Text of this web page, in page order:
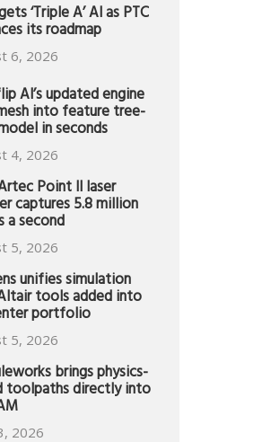
‘Triple A’ AI as PTC
its roadmap
6, 2026
AI’s updated engine
into feature tree-
in seconds
4, 2026
Point II laser
captures 5.8 million
a second
5, 2026
unifies simulation
tools added into
portfolio
5, 2026
brings physics-
toolpaths directly into
2026